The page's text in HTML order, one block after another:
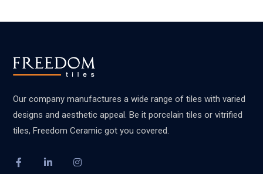
Our company manufactures a wide range of tiles with varied
designs and aesthetic appeal. Be it porcelain tiles or vitrified
tiles, Freedom Ceramic got you covered.